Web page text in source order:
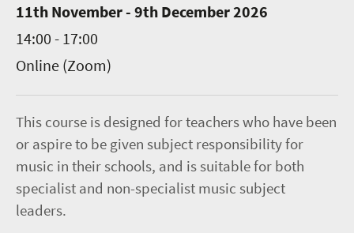
11th November - 9th December 2026
14:00 - 17:00
Online (Zoom)
This course is designed for teachers who have been
or aspire to be given subject responsibility for
music in their schools, and is suitable for both
specialist and non-specialist music subject
leaders.